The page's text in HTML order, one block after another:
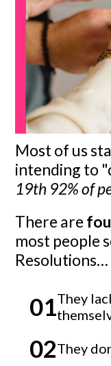
Most of us
intending to
19th 92% of
There are
most people
Resolutions…
01They
02They